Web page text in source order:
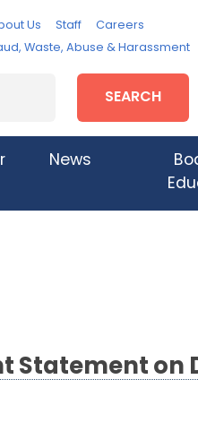
Us Staff
Careers
Waste, Abuse & Harassment
SEARCH
News
Statement on